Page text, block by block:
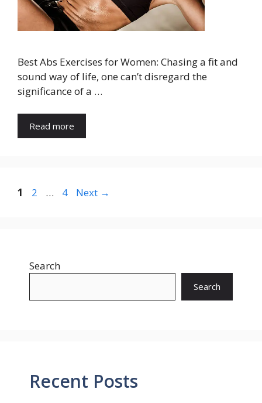
Best Abs Exercises for Women: Chasing a fit and
sound way of life, one can’t disregard the
significance of a …
Read more
Page
1 Page
2 … Page
4 Next →
Search
Search
Recent Posts